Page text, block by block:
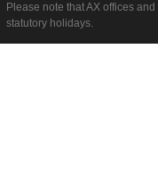
Please note that AX offices
statutory holidays.